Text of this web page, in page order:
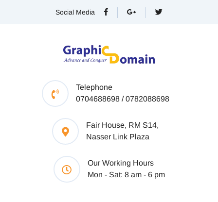
Social Media
Telephone
0704688698 / 0782088698
Fair House, RM S14,
Nasser Link Plaza
Our Working Hours
Mon - Sat: 8 am - 6 pm